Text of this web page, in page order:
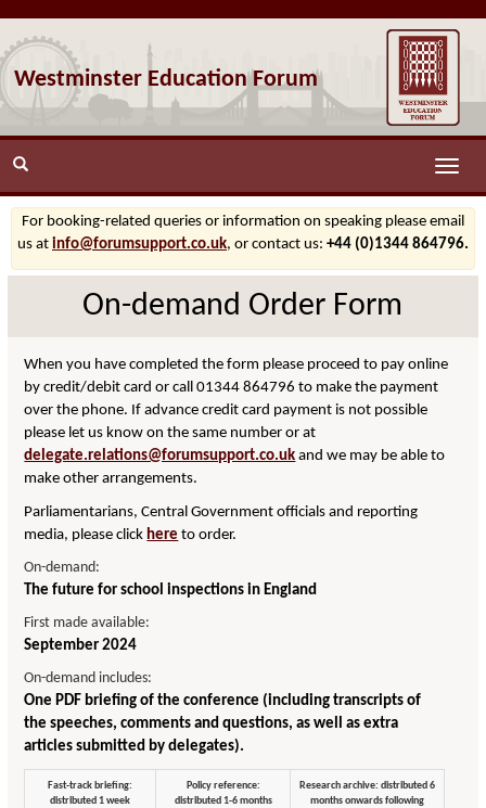
Westminster Education Forum
Toggle
For booking-related queries or information on speaking please email
us at info@forumsupport.co.uk, or contact us: +44 (0)1344 864796.
On-demand Order Form
When you have completed the form please proceed to pay online
by credit/debit card or call 01344 864796 to make the payment
over the phone. If advance credit card payment is not possible
please let us know on the same number or at
delegate.relations@forumsupport.co.uk and we may be able to
make other arrangements.
Parliamentarians, Central Government officials and reporting
media, please click here to order.
On-demand:
The future for school inspections in England
First made available:
September 2024
On-demand includes:
One PDF briefing of the conference (including transcripts of
the speeches, comments and questions, as well as extra
articles submitted by delegates).
Fast-track briefing:
distributed 1 week
Policy reference:
distributed 1-6 months
Research archive: distributed 6
months onwards following